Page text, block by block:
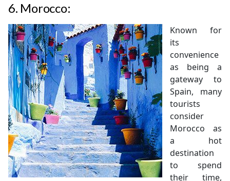
6. Morocco:
Known for
its
convenience
as being a
gateway to
Spain, many
tourists
consider
Morocco as
a hot
destination
to spend
their time,